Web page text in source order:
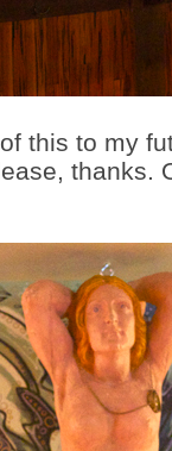
this to my
thanks.